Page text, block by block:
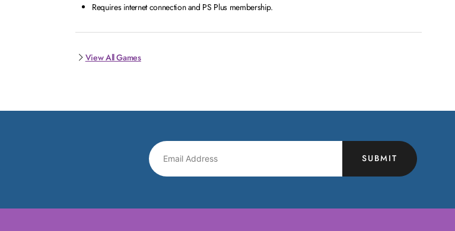
Requires internet connection and PS Plus membership.
View All Games
SUBMIT